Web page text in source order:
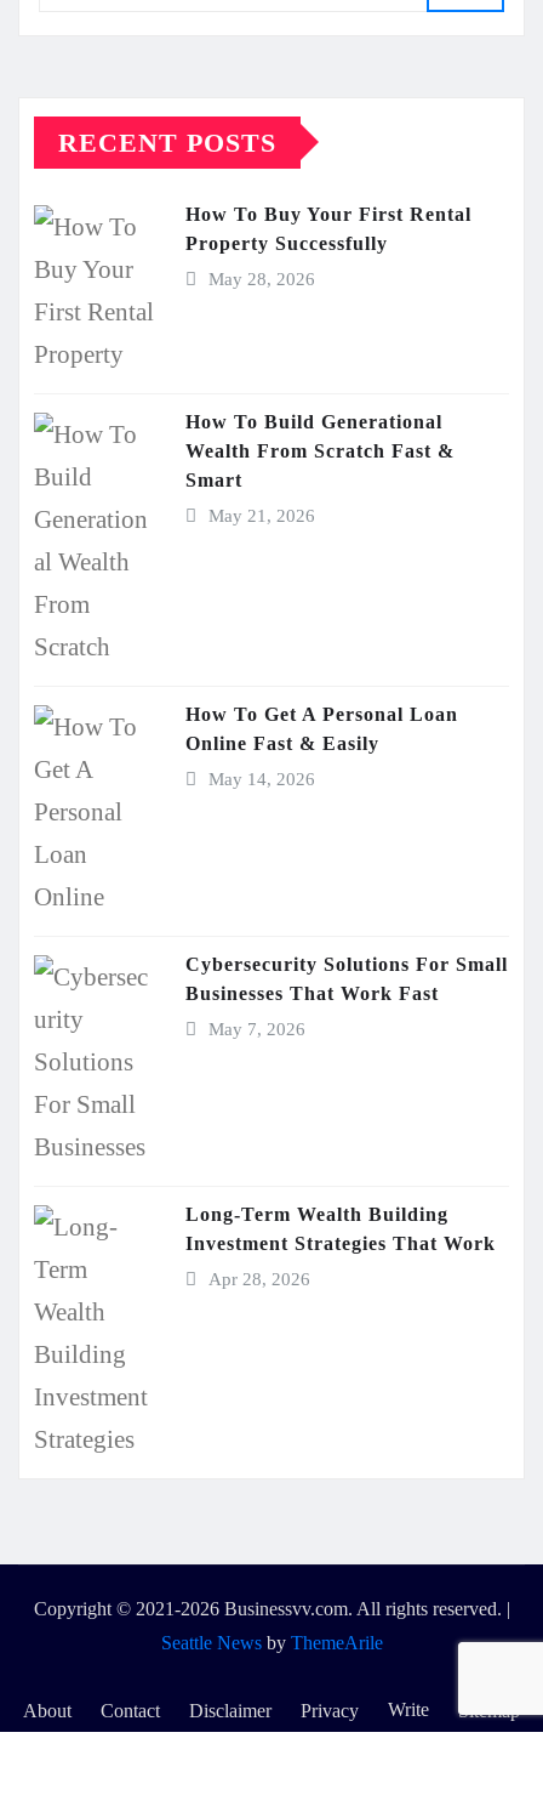
RECENT POSTS
How To Buy Your First Rental
Property Successfully
May 28, 2026
How To Build Generational
Wealth From Scratch Fast &
Smart
May 21, 2026
How To Get A Personal Loan
Online Fast & Easily
May 14, 2026
Cybersecurity Solutions For Small
Businesses That Work Fast
May 7, 2026
Long-Term Wealth Building
Investment Strategies That Work
Apr 28, 2026
Copyright © 2021-2026 Businessvv.com. All rights reserved. |
Seattle Newsby ThemeArile
About Contact Disclaimer Privacy
Write
Sitemap